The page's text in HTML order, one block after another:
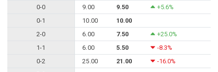
0-0
9.00 9.50
+5.6%
0-1
10.00
10.00
2-0
6.00 7.50
+25.0%
1-1
6.00 5.50
-8.3%
0-2
25.00 21.00
-16.0%